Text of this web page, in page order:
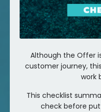
Although the Offer
customer journey,
work
This checklist
check before